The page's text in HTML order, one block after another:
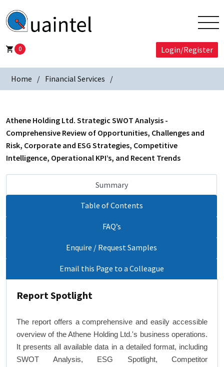
0 Login/Register
Home Financial Services
Athene Holding Ltd. Strategic SWOT Analysis -
Comprehensive Review of Opportunities, Challenges and
Risk, Corporate and ESG Strategies, Competitive
Intelligence, Operational KPI’s, and Recent Trends
Summary
Table of Contents
FAQ’s
Enquire / Request Samples
Email this Page to a Colleague
Report Spotlight
The report offers a comprehensive and easily accessible
overview of the Athene Holding Ltd.'s business operations.
It presents all available data in a detailed format, including
SWOT Analysis, ESG Spotlight, Competitor